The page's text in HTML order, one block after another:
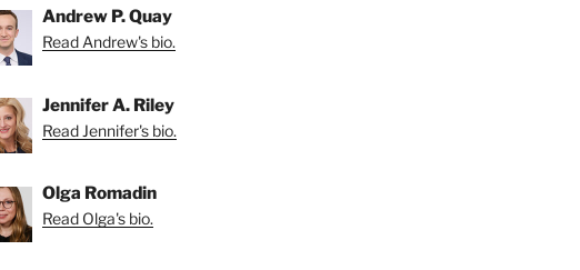
Andrew P. Quay
Read Andrew's bio.
Jennifer A. Riley
Read Jennifer's bio.
Olga Romadin
Read Olga's bio.